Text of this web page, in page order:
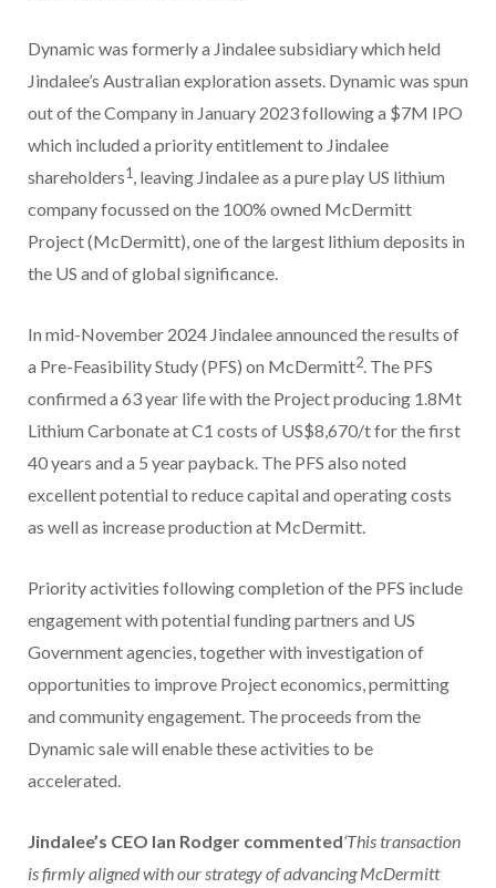
Dynamic was formerly a Jindalee subsidiary which held
Jindalee’s Australian exploration assets. Dynamic was spun
out of the Company in January 2023 following a $7M IPO
which included a priority entitlement to Jindalee
shareholders1, leaving Jindalee as a pure play US lithium
company focussed on the 100% owned McDermitt
Project (McDermitt), one of the largest lithium deposits in
the US and of global significance.
In mid-November 2024 Jindalee announced the results of
a Pre-Feasibility Study (PFS) on McDermitt2. The PFS
confirmed a 63 year life with the Project producing 1.8Mt
Lithium Carbonate at C1 costs of US$8,670/t for the first
40 years and a 5 year payback. The PFS also noted
excellent potential to reduce capital and operating costs
as well as increase production at McDermitt.
Priority activities following completion of the PFS include
engagement with potential funding partners and US
Government agencies, together with investigation of
opportunities to improve Project economics, permitting
and community engagement. The proceeds from the
Dynamic sale will enable these activities to be
accelerated.
Jindalee’s CEO Ian Rodger commented‘This transaction
is firmly aligned with our strategy of advancing McDermitt